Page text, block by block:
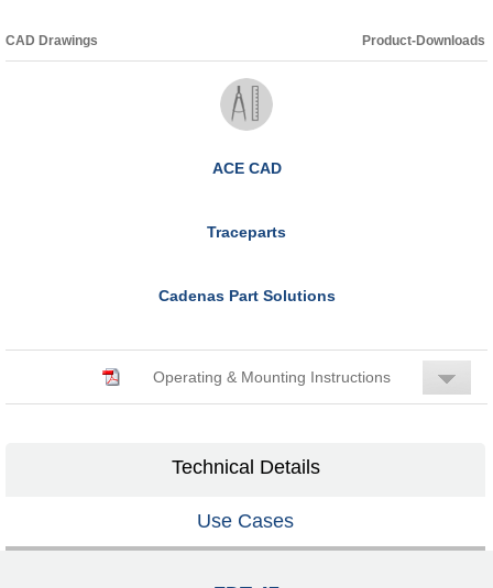
CAD Drawings Product-Downloads
ACE CAD
Traceparts
Cadenas Part Solutions
Operating & Mounting Instructions
Technical Details
Use Cases